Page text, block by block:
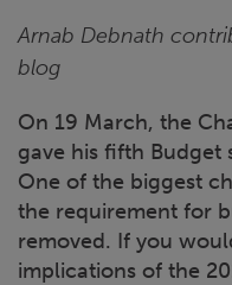
Arnab Debnath
blog
On 19 March, the
gave his fifth Budget
One of the biggest
the requirement for
removed. If you
implications of the